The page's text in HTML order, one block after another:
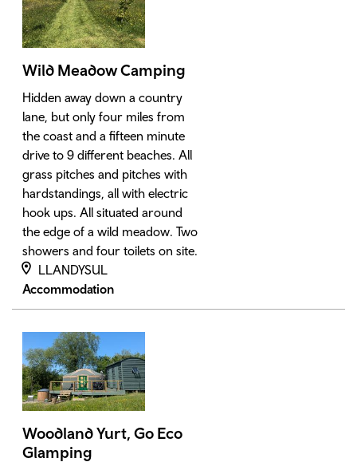
Wild Meadow Camping
Hidden away down a country
lane, but only four miles from
the coast and a fifteen minute
drive to 9 different beaches. All
grass pitches and pitches with
hardstandings, all with electric
hook ups. All situated around
the edge of a wild meadow. Two
showers and four toilets on site.
LLANDYSUL
Accommodation
Woodland Yurt, Go Eco
Glamping